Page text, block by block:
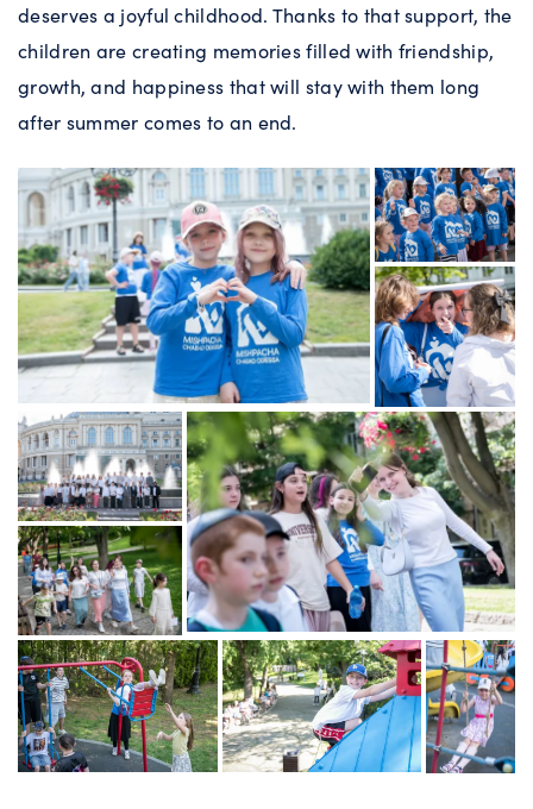
deserves a joyful childhood. Thanks to that support, the
children are creating memories filled with friendship,
growth, and happiness that will stay with them long
after summer comes to an end.